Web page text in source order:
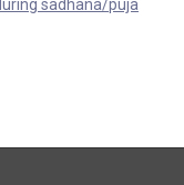
sadhana/puja